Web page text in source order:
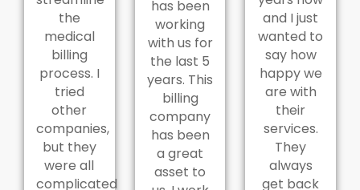
the
medical
billing
process. I
tried
other
companies,
but they
were all
complicated
has been
working
with us for
the last 5
years. This
billing
company
has been
a great
asset to
and I just
wanted to
say how
happy we
are with
their
services.
They
always
get back